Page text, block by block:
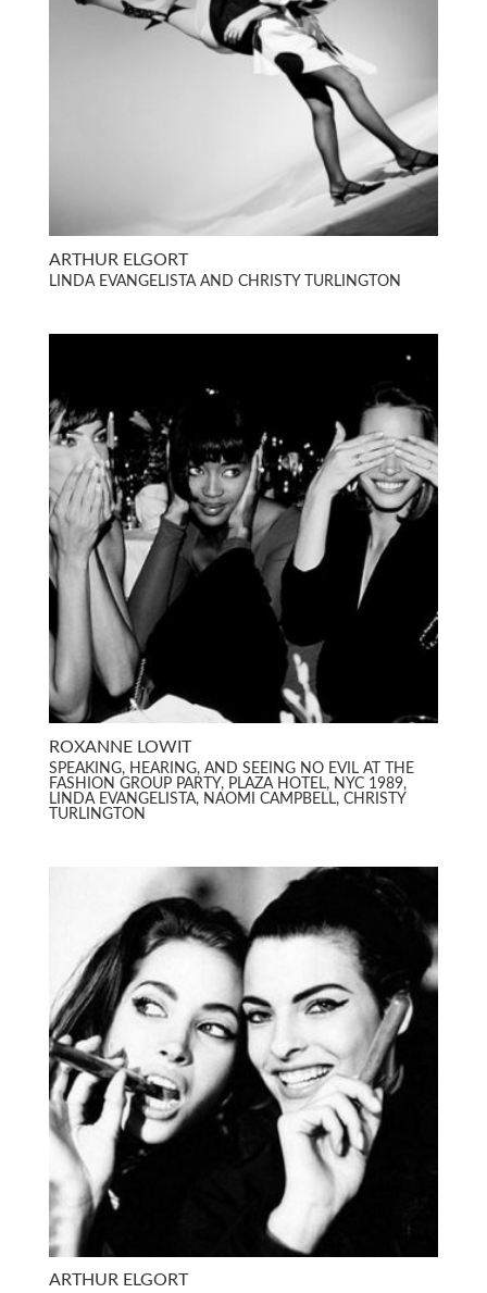
ARTHUR ELGORT
LINDA EVANGELISTA AND CHRISTY TURLINGTON
ROXANNE LOWIT
SPEAKING, HEARING, AND SEEING NO EVIL AT THE
FASHION GROUP PARTY, PLAZA HOTEL, NYC 1989,
LINDA EVANGELISTA, NAOMI CAMPBELL, CHRISTY
TURLINGTON
ARTHUR ELGORT